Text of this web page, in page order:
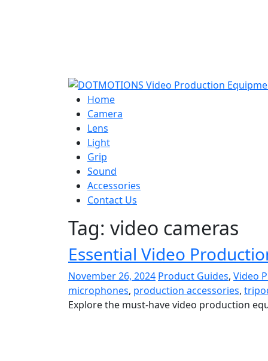
Home
Camera
Lens
Light
Grip
Sound
Accessories
Contact Us
Tag: video cameras
Essential Video
November 26, 2024 Product Guides, Video
microphones, production accessories,
Explore the must-have video production